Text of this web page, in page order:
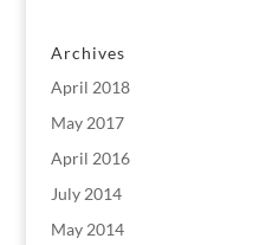
Archives
April 2018
May 2017
April 2016
July 2014
May 2014